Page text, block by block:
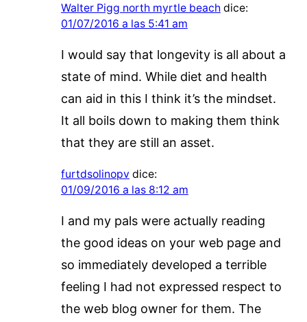
Walter Pigg north myrtle beach dice:
01/07/2016 a las 5:41 am
I would say that longevity is all about a
state of mind. While diet and health
can aid in this I think it’s the mindset.
It all boils down to making them think
that they are still an asset.
furtdsolinopv dice:
01/09/2016 a las 8:12 am
I and my pals were actually reading
the good ideas on your web page and
so immediately developed a terrible
feeling I had not expressed respect to
the web blog owner for them. The